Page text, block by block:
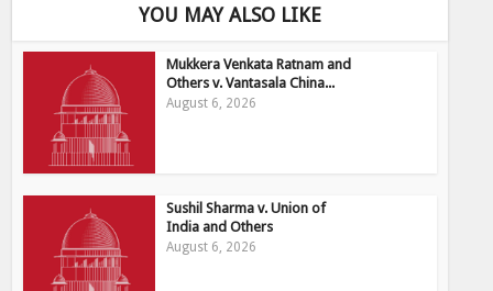
YOU MAY ALSO LIKE
Mukkera Venkata Ratnam and
Others v. Vantasala China...
August 6, 2026
Sushil Sharma v. Union of
India and Others
August 6, 2026